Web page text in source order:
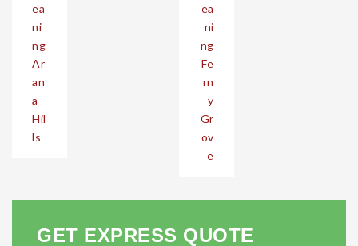
ea
ni
ng
Ar
an
a
Hil
ls
ea
ni
ng
Fe
rn
y
Gr
ov
e
GET EXPRESS QUOTE